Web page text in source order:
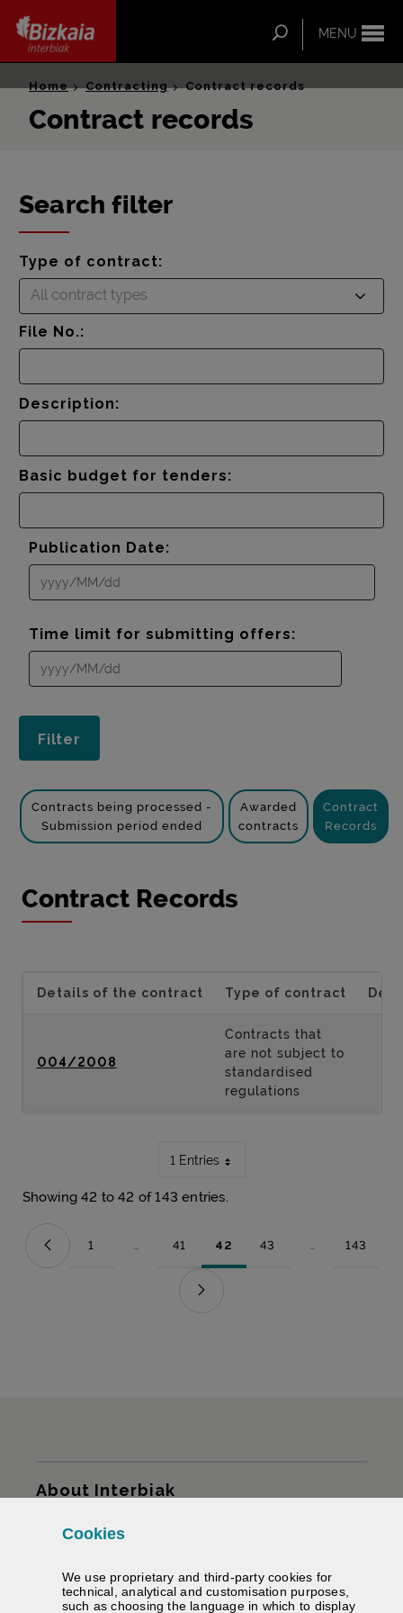
MENU
Search
Home Contracting Contract records
Contract records
Search filter
Type of contract:
All contract types
File No.:
Description:
Basic budget for tenders:
Publication Date:
Time limit for submitting offers:
Contracts being processed -
Submission period ended
Awarded
contracts
Contract
Records
Contract Records
Details of the contract Type of contract
004/2008
Contracts that
are not subject to
standardised
regulations
1 Entries
Showing 42 to 42 of 143 entries.
Page
1 ...
Intermediate Pages Use TAB to navigate.
Page
41 Page
42 Page
43 ...
Intermediate
Page
143
About Interbiak
Infrastructures and tariffs
Services
Cookies
We use proprietary and third-party cookies for
technical, analytical and customisation purposes,
such as choosing the language in which to display